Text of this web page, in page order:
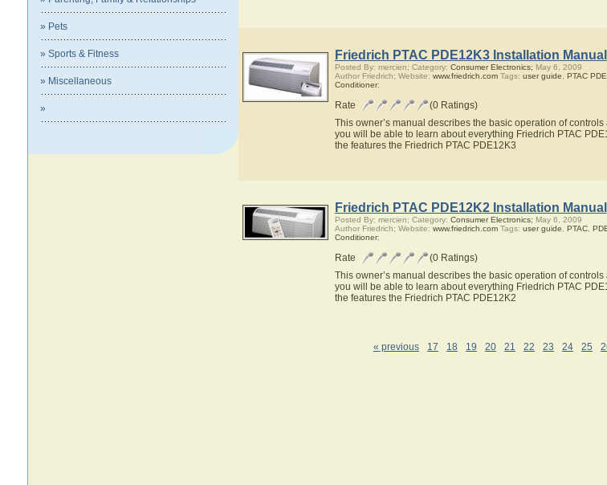
» Pets
» Sports & Fitness
» Miscellaneous
»
Friedrich PTAC PDE12K3 Installation Manual
Posted By: mercien; Category: Consumer Electronics; May 6, 2009
Author Friedrich; Website: www.friedrich.comTags: user guide PTAC
Conditioner;
Rate
(0 Ratings)
This owner’s manual describes the basic operation of
you will be able to learn about everything Friedrich PTAC
the features the Friedrich PTAC PDE12K3
Friedrich PTAC PDE12K2 Installation Manual
Posted By: mercien; Category: Consumer Electronics; May 6, 2009
Author Friedrich; Website: www.friedrich.comTags: user guide PTAC,
Conditioner;
Rate
(0 Ratings)
This owner’s manual describes the basic operation of
you will be able to learn about everything Friedrich PTAC
the features the Friedrich PTAC PDE12K2
« previous 17 18 19 20 21 22 23 24 25